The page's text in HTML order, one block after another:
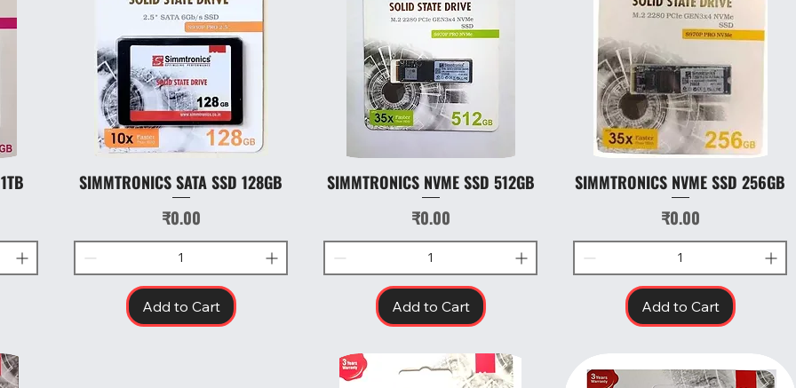
Quick View
SIMMTRONICS SATA SSD 128GB
Price
₹0.00
Add to Cart
Quick View
SIMMTRONICS NVME SSD 512GB
Price
₹0.00
Add to Cart
Quick View
SIMMTRONICS NVME SSD 256GB
Price
₹0.00
Add to Cart